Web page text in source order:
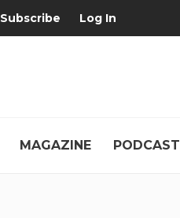
Subscribe Log In
MAGAZINE PODCAST